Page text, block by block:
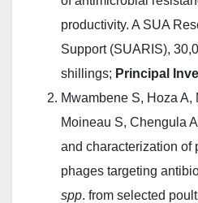
productivity. A SUA
Support (SUARIS),
shillings; Principal
Mwambene S, Hoza
Moineau S, Chengula
and characterization of
phages targeting
spp. from selected